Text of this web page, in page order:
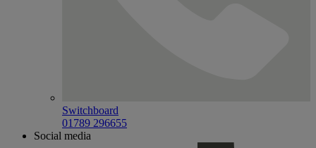
Switchboard
01789 296655
Social media